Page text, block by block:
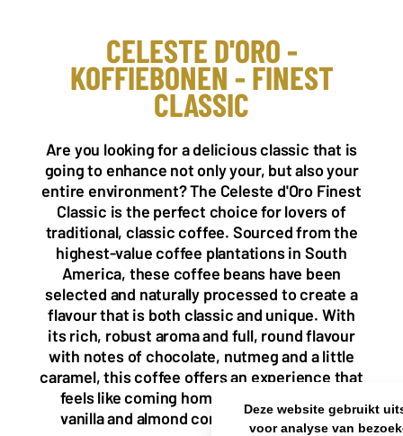
Deze website gebruikt
voor analyse van
CELESTE D'ORO -
KOFFIEBONEN - FINEST
CLASSIC
Are you looking for a delicious classic that is
going to enhance not only your, but also your
entire environment? The Celeste d'Oro Finest
Classic is the perfect choice for lovers of
traditional, classic coffee. Sourced from the
highest-value coffee plantations in South
America, these coffee beans have been
selected and naturally processed to create a
flavour that is both classic and unique. With
its rich, robust aroma and full, round flavour
with notes of chocolate, nutmeg and a little
caramel, this coffee offers an experience that
feels like coming home. The tiny hints of
vanilla and almond complete this coffee.
BE OFFICE
Adriaan Brouwerstraat 31-1
Belgium
NL OFFICE
Netherlands
+31(0)40 2405 737
sales@frisdrank.com
KvK: 80341519
BTW nr: NL861637896B01